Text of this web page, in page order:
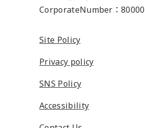
CorporateNumber：
Site Policy
Privacy policy
SNS Policy
Accessibility